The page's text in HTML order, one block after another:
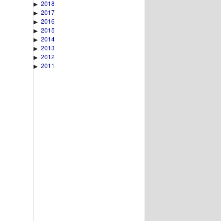
▶ 2018
▶ 2017
▶ 2016
▶ 2015
▶ 2014
▶ 2013
▶ 2012
▶ 2011